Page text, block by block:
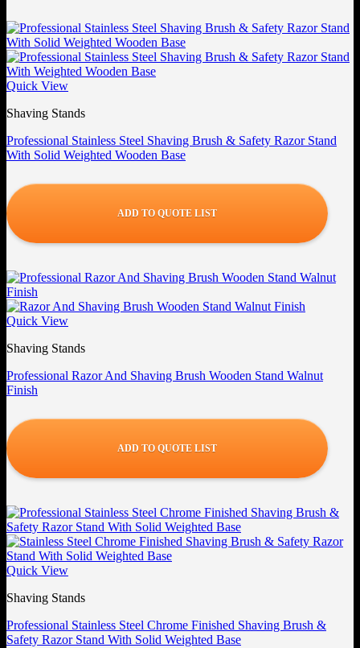
Quick View
Shaving Stands
Professional Stainless Steel Shaving Brush & Safety Razor Stand
With Solid Weighted Wooden Base
ADD TO QUOTE LIST
Quick View
Shaving Stands
Professional Razor And Shaving Brush Wooden Stand Walnut
Finish
ADD TO QUOTE LIST
Quick View
Shaving Stands
Professional Stainless Steel Chrome Finished Shaving Brush &
Safety Razor Stand With Solid Weighted Base